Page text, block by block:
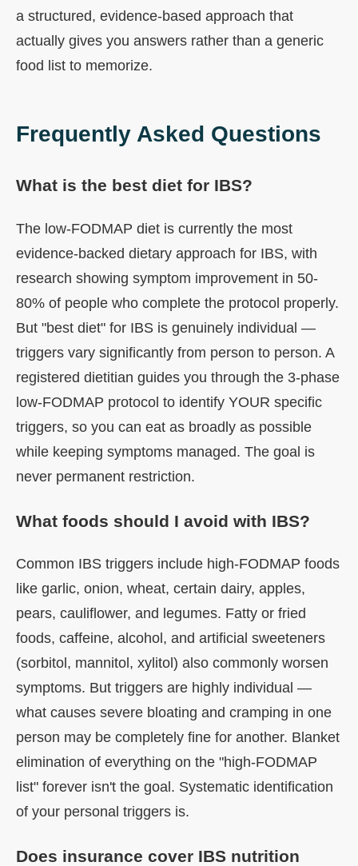
a structured, evidence-based approach that
actually gives you answers rather than a generic
food list to memorize.
Frequently Asked Questions
What is the best diet for IBS?
The low-FODMAP diet is currently the most
evidence-backed dietary approach for IBS, with
research showing symptom improvement in 50-
80% of people who complete the protocol properly.
But "best diet" for IBS is genuinely individual —
triggers vary significantly from person to person. A
registered dietitian guides you through the 3-phase
low-FODMAP protocol to identify YOUR specific
triggers, so you can eat as broadly as possible
while keeping symptoms managed. The goal is
never permanent restriction.
What foods should I avoid with IBS?
Common IBS triggers include high-FODMAP foods
like garlic, onion, wheat, certain dairy, apples,
pears, cauliflower, and legumes. Fatty or fried
foods, caffeine, alcohol, and artificial sweeteners
(sorbitol, mannitol, xylitol) also commonly worsen
symptoms. But triggers are highly individual —
what causes severe bloating and cramping in one
person may be completely fine for another. Blanket
elimination of everything on the "high-FODMAP
list" forever isn't the goal. Systematic identification
of your personal triggers is.
Does insurance cover IBS nutrition